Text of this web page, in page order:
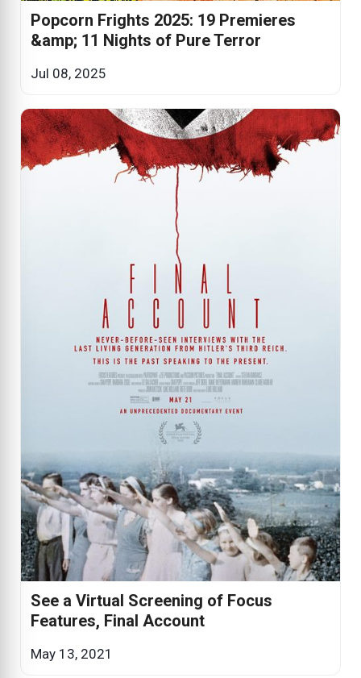
Popcorn Frights 2025: 19 Premieres
&amp; 11 Nights of Pure Terror
Jul 08, 2025
See a Virtual Screening of Focus
Features, Final Account
May 13, 2021